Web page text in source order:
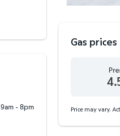
9am - 8pm
Gas prices
Price may vary.